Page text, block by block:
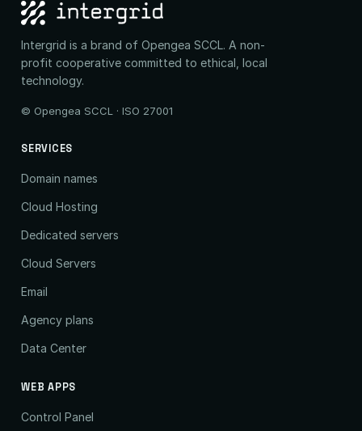
Intergrid is a brand of Opengea SCCL. A non-
profit cooperative committed to ethical, local
technology.
© Opengea SCCL · ISO 27001
SERVICES
Domain names
Cloud Hosting
Dedicated servers
Cloud Servers
Email
Agency plans
Data Center
WEB APPS
Control Panel